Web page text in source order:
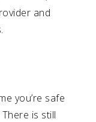
and
you’re safe
is still